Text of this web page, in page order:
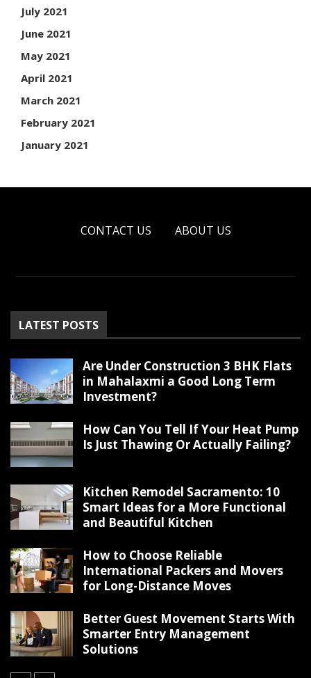
July 2021
June 2021
May 2021
April 2021
March 2021
February 2021
January 2021
CONTACT US ABOUT US
LATEST POSTS
Are Under Construction 3 BHK Flats
in Mahalaxmi a Good Long Term
Investment?
How Can You Tell If Your Heat Pump
Is Just Thawing Or Actually Failing?
Kitchen Remodel Sacramento: 10
Smart Ideas for a More Functional
and Beautiful Kitchen
How to Choose Reliable
International Packers and Movers
for Long-Distance Moves
Better Guest Movement Starts With
Smarter Entry Management
Solutions